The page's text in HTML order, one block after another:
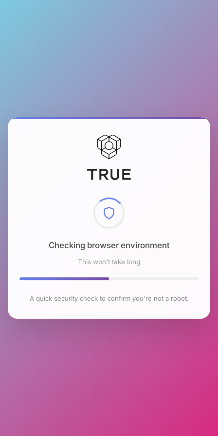
Checking browser environment
This won't take long
A quick security check to confirm you're not a robot.